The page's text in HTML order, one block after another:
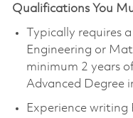
Qualifications You
Typically requires
Engineering or
minimum 2 years
Advanced Degree
Experience writing